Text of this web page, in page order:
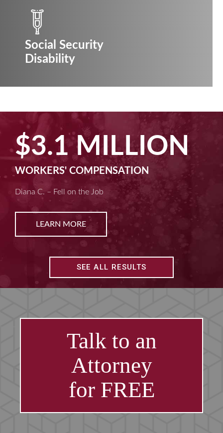
Social Security
Disability
$3.1 MILLION
WORKERS' COMPENSATION
Diana C. – Fell on the Job
LEARN MORE
SEE ALL RESULTS
Talk to an
Attorney
for FREE